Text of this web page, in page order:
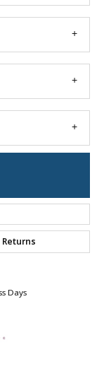
Returns
Days